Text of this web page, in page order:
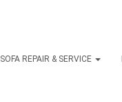
SOFA REPAIR & SERVICE